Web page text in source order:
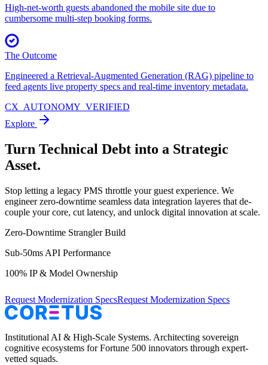
High-net-worth guests abandoned the mobile site due to
cumbersome multi-step booking forms.
The Outcome
Engineered a Retrieval-Augmented Generation (RAG) pipeline to
feed agents live property specs and real-time inventory metadata.
CX_AUTONOMY_VERIFIED
Explore
Turn Technical Debt into a Strategic
Asset.
Stop letting a legacy PMS throttle your guest experience. We
engineer zero-downtime seamless data integration layeres that de-
couple your core, cut latency, and unlock digital innovation at scale.
Zero-Downtime Strangler Build
Sub-50ms API Performance
100% IP & Model Ownership
Request Modernization SpecsRequest Modernization Specs
Institutional AI & High-Scale Systems. Architecting sovereign
cognitive ecosystems for Fortune 500 innovators through expert-
vetted squads.